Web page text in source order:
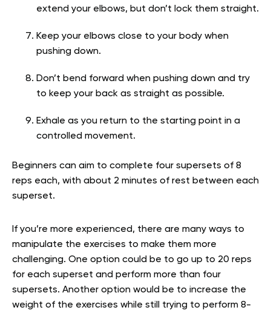
extend your elbows, but don’t lock them straight.
Keep your elbows close to your body when
pushing down.
Don’t bend forward when pushing down and try
to keep your back as straight as possible.
Exhale as you return to the starting point in a
controlled movement.
Beginners can aim to complete four supersets of 8
reps each, with about 2 minutes of rest between each
superset.
If you’re more experienced, there are many ways to
manipulate the exercises to make them more
challenging. One option could be to go up to 20 reps
for each superset and perform more than four
supersets. Another option would be to increase the
weight of the exercises while still trying to perform 8-